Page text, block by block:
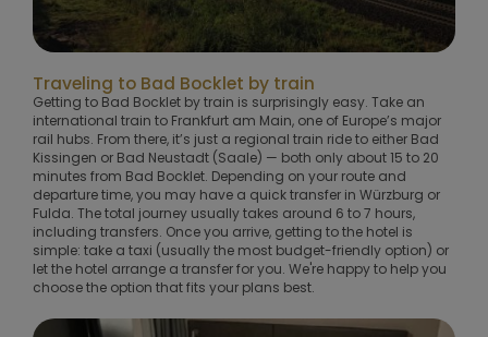
Traveling to Bad Bocklet by train
Getting to Bad Bocklet by train is surprisingly easy. Take an
international train to Frankfurt am Main, one of Europe’s major
rail hubs. From there, it’s just a regional train ride to either Bad
Kissingen or Bad Neustadt (Saale) — both only about 15 to 20
minutes from Bad Bocklet. Depending on your route and
departure time, you may have a quick transfer in Würzburg or
Fulda. The total journey usually takes around 6 to 7 hours,
including transfers. Once you arrive, getting to the hotel is
simple: take a taxi (usually the most budget-friendly option) or
let the hotel arrange a transfer for you. We're happy to help you
choose the option that fits your plans best.